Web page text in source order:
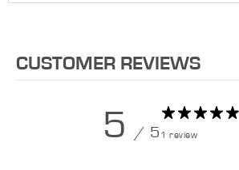
CUSTOMER REVIEWS
5 / 5 1 review